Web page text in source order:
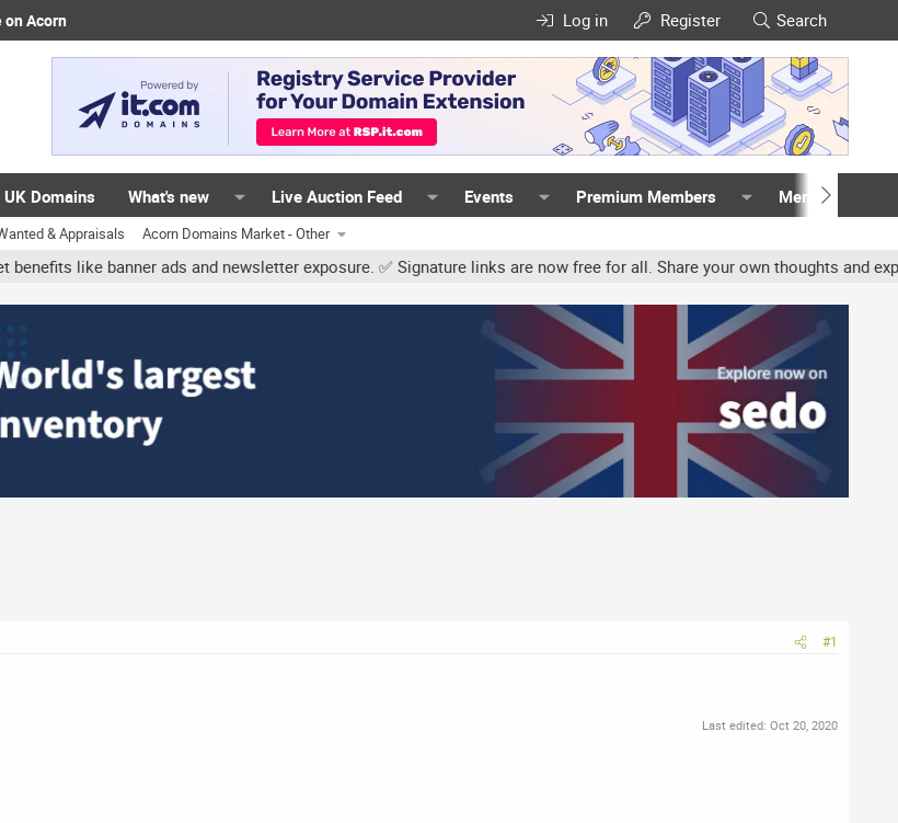
Acorn Log in Register Search
UK Domains What's new Live Auction Feed Events Premium Members Members
& Appraisals Acorn Domains Market - Other
banner ads and newsletter exposure. ✅ Signature links are now free for all. Share your own thoughts and
#1
Last edited: Oct 20, 2020